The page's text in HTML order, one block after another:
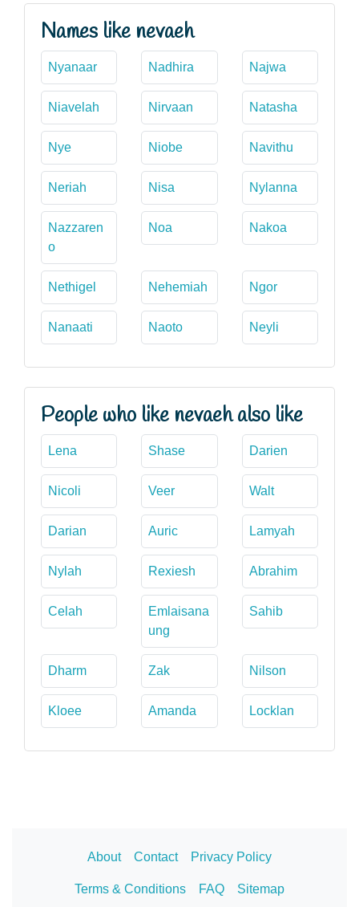
Names like nevaeh
Nyanaar Nadhira Najwa
Niavelah Nirvaan Natasha
Nye Niobe Navithu
Neriah Nisa Nylanna
Nazzaren
o
Noa Nakoa
Nethigel Nehemiah Ngor
Nanaati Naoto Neyli
People who like nevaeh also like
Lena Shase Darien
Nicoli Veer Walt
Darian Auric Lamyah
Nylah Rexiesh Abrahim
Celah
Emlaisana
ung
Sahib
Dharm Zak Nilson
Kloee Amanda Locklan
About Contact Privacy Policy
Terms & Conditions FAQ Sitemap